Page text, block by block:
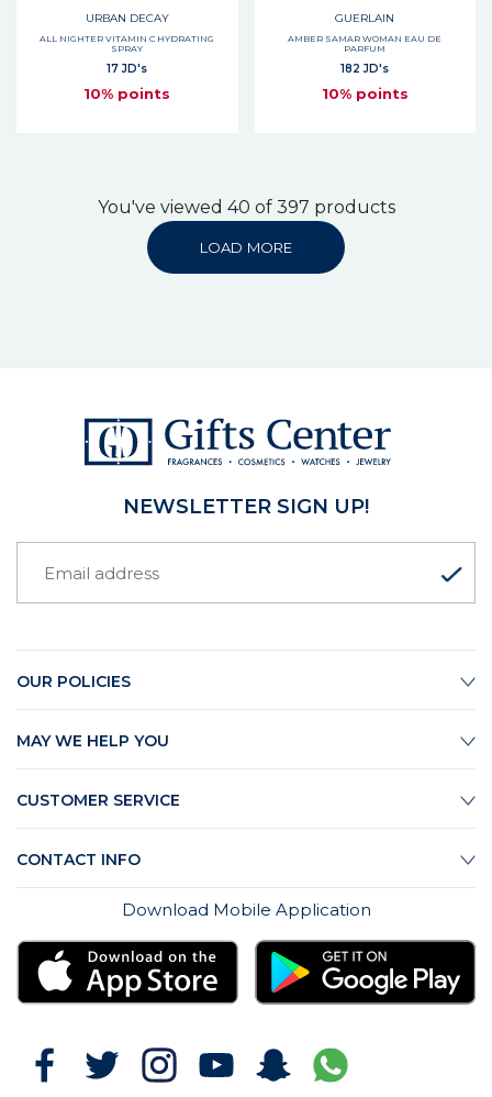
URBAN DECAY
ALL NIGHTER VITAMIN C HYDRATING
SPRAY
17 JD's
10% points
GUERLAIN
AMBER SAMAR WOMAN EAU DE
PARFUM
182 JD's
10% points
You've viewed 40 of 397 products
LOAD MORE
NEWSLETTER SIGN UP!
OUR POLICIES
MAY WE HELP YOU
CUSTOMER SERVICE
CONTACT INFO
Download Mobile Application